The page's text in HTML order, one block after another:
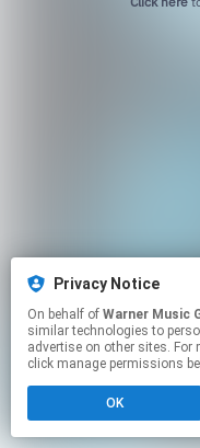
Privacy Notice
On behalf of Warner Music
similar technologies to
advertise on other sites.
click manage permissions
OK